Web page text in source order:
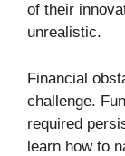
of their
unrealistic.
Financial
challenge.
required
learn how to